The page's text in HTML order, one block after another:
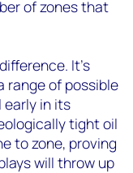
of zones that
It’s
range of possible
early in its
tight oil
to zone, proving
will throw up